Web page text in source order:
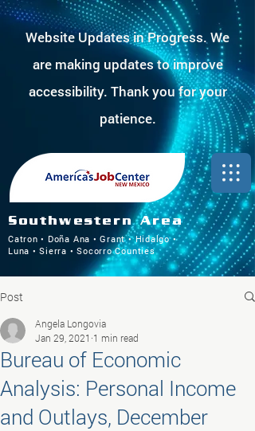
Website Updates in Progress. We
are making updates to improve
accessibility. Thank you for your
patience.
Southwestern Area
Catron • Doña Ana • Grant • Hidalgo •
Luna • Sierra • Socorro Counties
Post
Bureau of Economic
Analysis: Personal Income
and Outlays, December
Angela Longovia
Jan 29, 2021 1 min read